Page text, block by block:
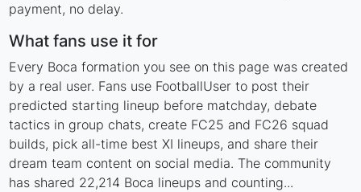
payment, no delay.
What fans use it for
Every Boca formation you see on this page was created
by a real user. Fans use FootballUser to post their
predicted starting lineup before matchday, debate
tactics in group chats, create FC25 and FC26 squad
builds, pick all-time best XI lineups, and share their
dream team content on social media. The community
has shared 22,214 Boca lineups and counting...